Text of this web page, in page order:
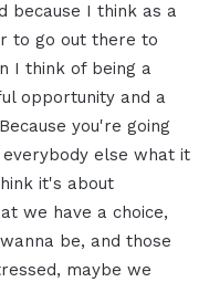
because I think as a
to go out there to
I think of being a
opportunity and a
you're going
else what it
it's about
we have a choice,
be, and those
maybe we